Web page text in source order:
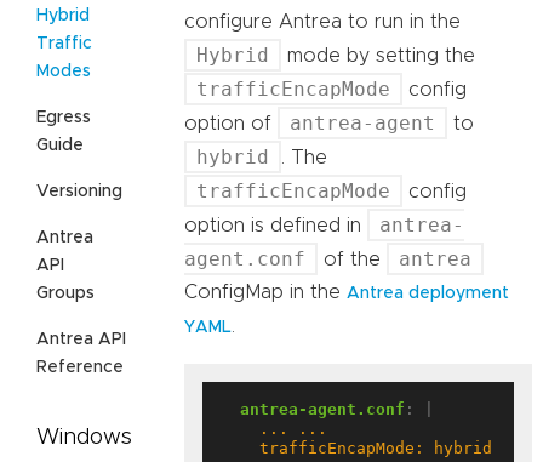
Hybrid
Traffic
Modes
Egress
Guide
Versioning
Antrea
API
Groups
Antrea API
Reference
Windows
configure Antrea to run in the
Hybrid mode by setting the
trafficEncapMode
config
option of
antrea-agent to
hybrid . The
trafficEncapMode
config
option is defined in
antrea-
agent.conf
of the antrea
ConfigMap in the Antrea deployment
YAML
antrea-agent.conf :